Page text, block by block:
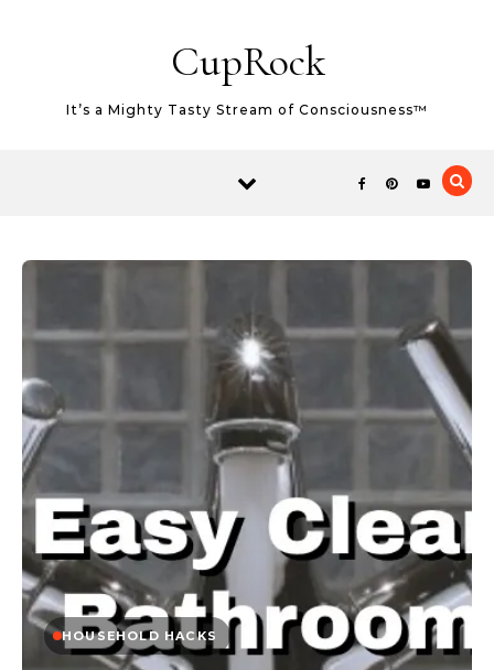
CupRock
It’s a Mighty Tasty Stream of Consciousness™
HOUSEHOLD HACKS